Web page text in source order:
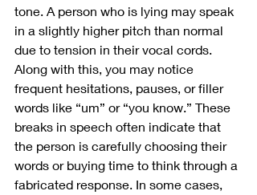
tone. A person who is lying may speak
in a slightly higher pitch than normal
due to tension in their vocal cords.
Along with this, you may notice
frequent hesitations, pauses, or filler
words like “um” or “you know.” These
breaks in speech often indicate that
the person is carefully choosing their
words or buying time to think through a
fabricated response. In some cases,